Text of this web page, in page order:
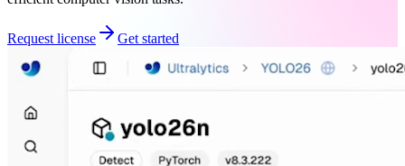
Request license Get started